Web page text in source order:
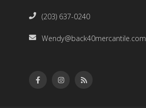
(203) 637-0240
Wendy@back40mercantile.com